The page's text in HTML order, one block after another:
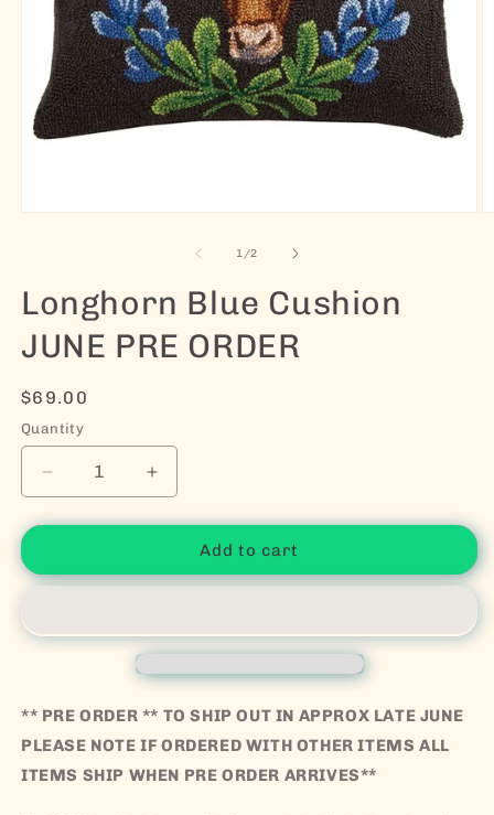
1/of
2
Longhorn Blue Cushion
JUNE PRE ORDER
Regular price
$69.00
Quantity
Decrease quantity for Longhorn Blue Cushion
Increase quantity for Longhorn Blue
Add to cart
** PRE ORDER ** TO SHIP OUT IN APPROX LATE JUNE
PLEASE NOTE IF ORDERED WITH OTHER ITEMS ALL
ITEMS SHIP WHEN PRE ORDER ARRIVES**